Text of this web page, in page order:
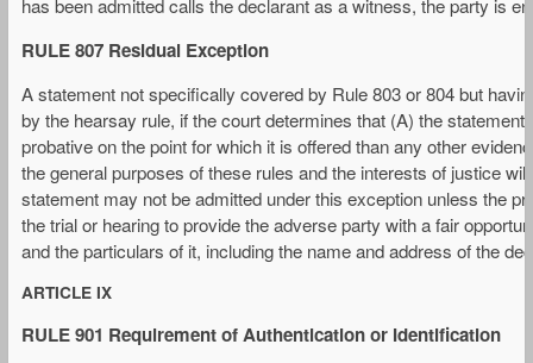
has been admitted calls the declarant as a witness, the party is
RULE 807 Residual Exception
A statement not specifically covered by Rule 803 or 804 but
by the hearsay rule, if the court determines that (A) the
probative on the point for which it is offered than any other
the general purposes of these rules and the interests of justice
statement may not be admitted under this exception unless the
the trial or hearing to provide the adverse party with a fair
and the particulars of it, including the name and address of the
ARTICLE IX
RULE 901 Requirement of Authentication or Identification